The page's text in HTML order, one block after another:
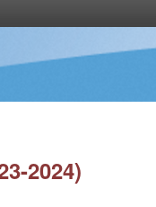
2024)